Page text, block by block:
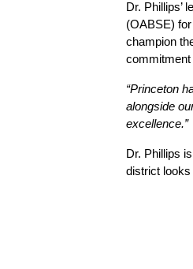
Dr. Phillips’
(OABSE)
champion
commitment
“Princeton
alongside
excellence.”
Dr. Phillips
district looks